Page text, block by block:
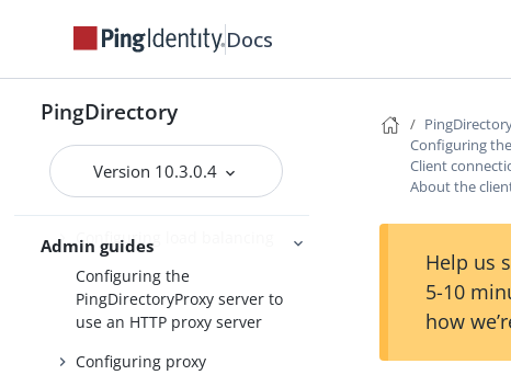
Docs
PingDirectory
Version 10.3.0.4
Admin guides
Configuring batched
transactions
Configuring server health
Configuring LDAP external
servers
Configuring load balancing
Configuring the
PingDirectoryProxy server to
use an HTTP proxy server
Configuring proxy
Configuring
Client
About the
Help us
5-10
how